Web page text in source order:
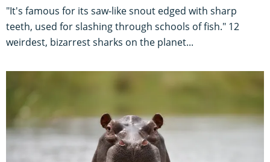
"It's famous for its saw-like snout edged with sharp
teeth, used for slashing through schools of fish." 12
weirdest, bizarrest sharks on the planet...